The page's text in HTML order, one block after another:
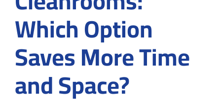
Which Option
Saves More Time
and Space?